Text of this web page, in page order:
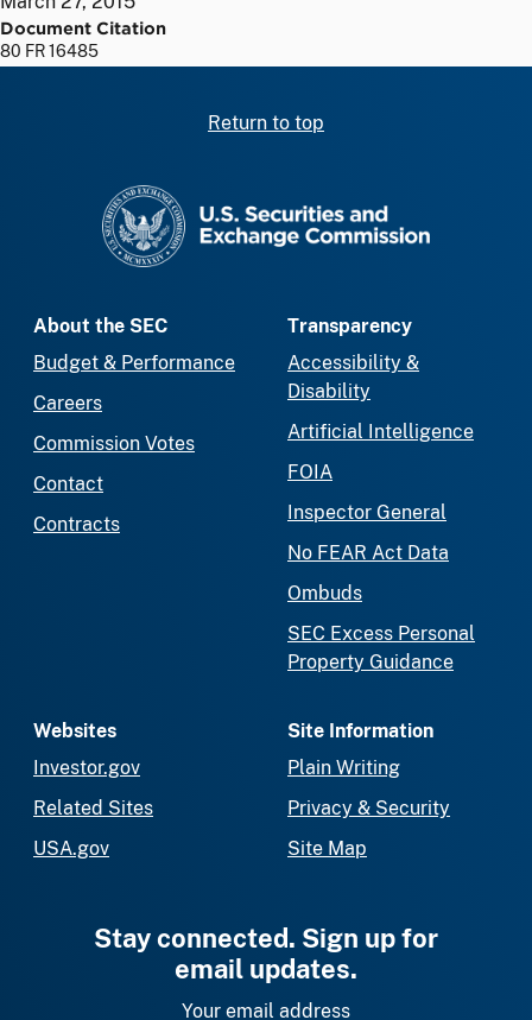
Document Citation
80 FR 16485
Return to top
About the SEC
Budget & Performance
Careers
Commission Votes
Contact
Contracts
Transparency
Accessibility &
Disability
Artificial Intelligence
FOIA
Inspector General
No FEAR Act Data
Ombuds
SEC Excess Personal
Property Guidance
Websites
Investor.gov
Related Sites
USA.gov
Site Information
Plain Writing
Privacy & Security
Site Map
Stay connected. Sign up for
email updates.
Your email address